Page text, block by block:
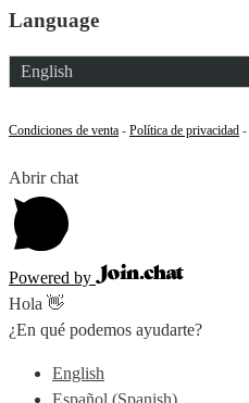
Language
English
Condiciones de venta - Política de privacidad -
Abrir chat
Powered by
Hola 👋
¿En qué podemos ayudarte?
English
Español (Spanish)